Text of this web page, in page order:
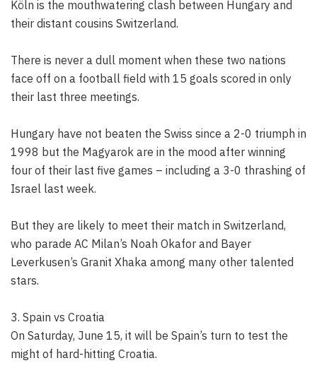
Köln is the mouthwatering clash between Hungary and
their distant cousins Switzerland.
There is never a dull moment when these two nations
face off on a football field with 15 goals scored in only
their last three meetings.
Hungary have not beaten the Swiss since a 2-0 triumph in
1998 but the Magyarok are in the mood after winning
four of their last five games – including a 3-0 thrashing of
Israel last week.
But they are likely to meet their match in Switzerland,
who parade AC Milan’s Noah Okafor and Bayer
Leverkusen’s Granit Xhaka among many other talented
stars.
3. Spain vs Croatia
On Saturday, June 15, it will be Spain’s turn to test the
might of hard-hitting Croatia.